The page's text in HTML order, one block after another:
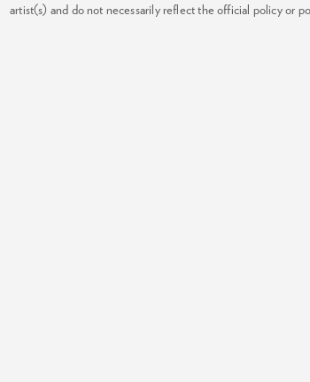
artist(s) and do not necessarily reflect the official policy or